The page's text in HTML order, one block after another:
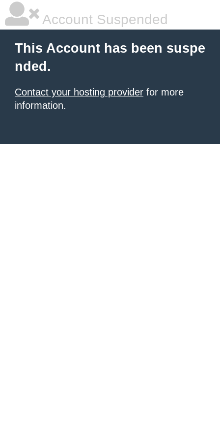
Account Suspended
This Account has been suspe
nded.
Contact your hosting provider for more
information.